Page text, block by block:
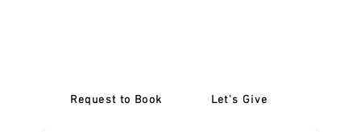
Request to Book Let's Give